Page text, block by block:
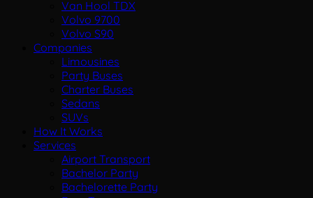
Van Hool TDX
Volvo 9700
Volvo S90
Companies
Limousines
Party Buses
Charter Buses
Sedans
SUVs
How It Works
Services
Airport Transport
Bachelor Party
Bachelorette Party